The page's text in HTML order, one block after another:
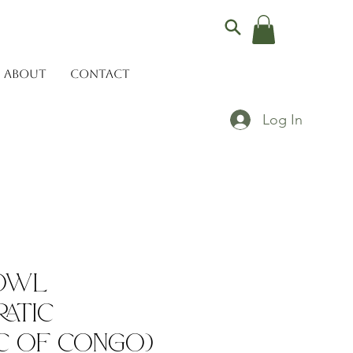
ABOUT CONTACT
Log In
of Congo)